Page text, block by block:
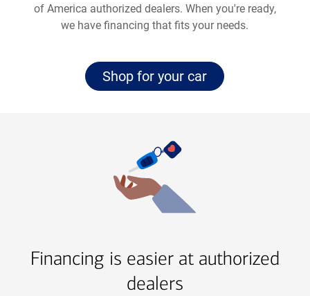
of America authorized dealers. When you're ready,
we have financing that fits your needs.
Navigate
to
Shop for your carpage
Financing is easier at authorized
dealers